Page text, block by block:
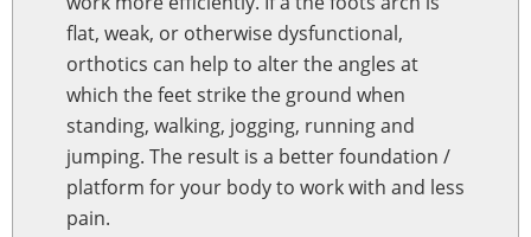
flat, weak, or otherwise dysfunctional,
orthotics can help to alter the angles at
which the feet strike the ground when
standing, walking, jogging, running and
jumping. The result is a better foundation /
platform for your body to work with and less
pain.